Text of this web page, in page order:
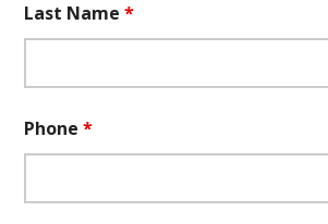
Last Name*
Phone*